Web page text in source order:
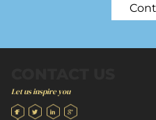
Let us inspire you